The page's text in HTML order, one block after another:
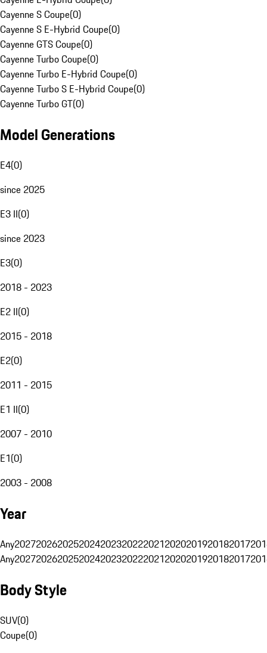
Cayenne S Coupe(0)
Cayenne S E-Hybrid Coupe(0)
Cayenne GTS Coupe(0)
Cayenne Turbo Coupe(0)
Cayenne Turbo E-Hybrid Coupe(0)
Cayenne Turbo S E-Hybrid Coupe(0)
Cayenne Turbo GT(0)
Model Generations
E4(0)
since 2025
E3 II(0)
since 2023
E3(0)
2018 - 2023
E2 II(0)
2015 - 2018
E2(0)
2011 - 2015
E1 II(0)
2007 - 2010
E1(0)
2003 - 2008
Year
Any20272026202520242023202220212020201920182017
Any20272026202520242023202220212020201920182017
Body Style
SUV(0)
Coupe(0)